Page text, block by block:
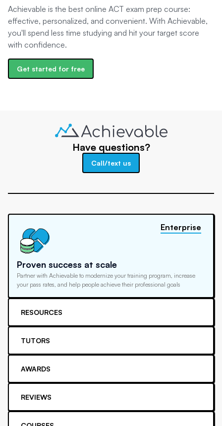
Achievable is the best online ACT exam prep course:
effective, personalized, and convenient. With Achievable,
you'll spend less time studying and hit your target score
with confidence.
Get started for free
Have questions?
Call/text us
Proven success at scale
Partner with Achievable to modernize your training program, increase
your pass rates, and help people achieve their professional goals
Enterprise
RESOURCES
TUTORS
AWARDS
REVIEWS